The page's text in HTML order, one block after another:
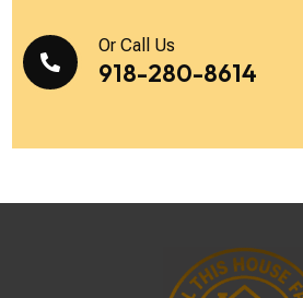

Or Call Us
918-280-8614